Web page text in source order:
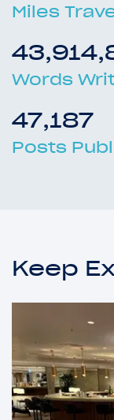
Miles
Words
47,187
Posts
Keep